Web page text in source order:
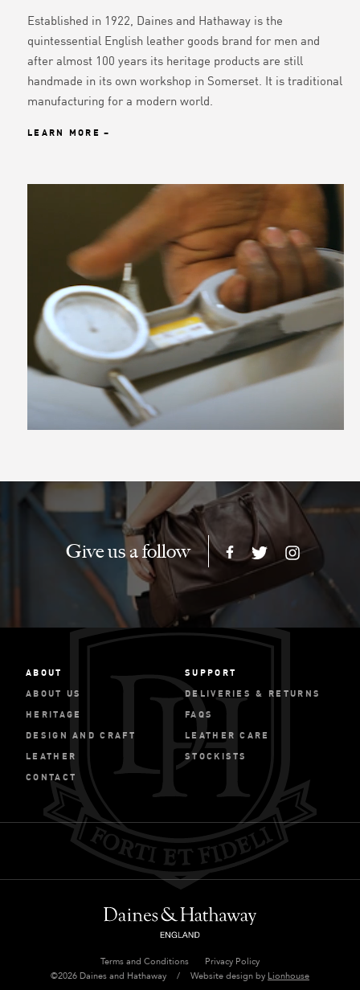
Established in 1922, Daines and Hathaway is the
quintessential English leather goods brand for men and
after almost 100 years its heritage products are still
handmade in its own workshop in Somerset. It is traditional
manufacturing for a modern world.
LEARN MORE
Give us a follow
ABOUT
ABOUT US
HERITAGE
DESIGN AND CRAFT
LEATHER
CONTACT
SUPPORT
DELIVERIES & RETURNS
FAQS
LEATHER CARE
STOCKISTS
©2026 Daines and Hathaway / Website design by Lionhouse
Terms and Conditions Privacy Policy